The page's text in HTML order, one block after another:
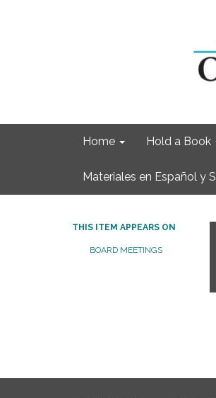
Home Hold a Book
Materiales en Español y
THIS ITEM APPEARS ON
BOARD MEETINGS